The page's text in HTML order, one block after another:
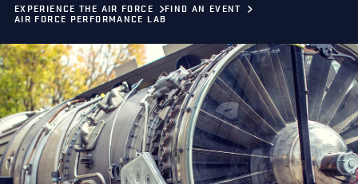
EXPERIENCE THE AIR FORCE
FIND AN EVENT
AIR FORCE PERFORMANCE LAB